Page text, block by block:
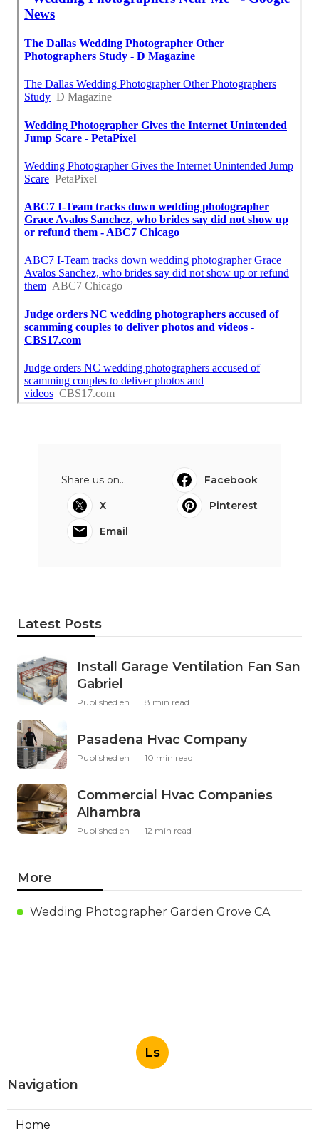
Share us on...
Facebook
X
Pinterest
Email
Latest Posts
Install Garage Ventilation Fan San
Gabriel
Published en 8 min read
Pasadena Hvac Company
Published en 10 min read
Commercial Hvac Companies
Alhambra
Published en 12 min read
More
Wedding Photographer Garden Grove CA
Ls
Navigation
Home